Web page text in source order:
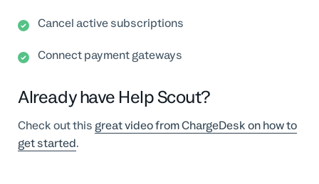
Cancel active subscriptions
Connect payment gateways
Already have Help Scout?
Check out this great video from ChargeDesk on how to
get started.